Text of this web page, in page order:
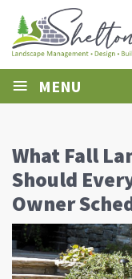
≡ MENU
What Fall
Should
Owner